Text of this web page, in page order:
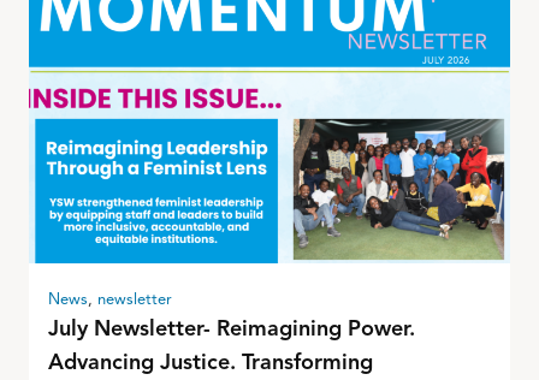
News, newsletter
July Newsletter- Reimagining Power.
Advancing Justice. Transforming